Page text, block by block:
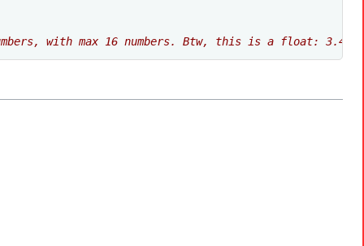
bool
with max 16 numbers. Btw, this is a float: 3.4.